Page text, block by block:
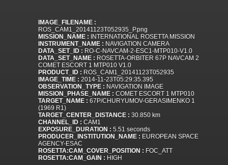
IMAGE_FILENAME :
ROS_CAM1_20141123T052935_P.png
MISSION_NAME : INTERNATIONAL ROSETTA MISSION
INSTRUMENT_NAME : NAVIGATION CAMERA
DATA_SET_ID : RO-C-NAVCAM-2-ESC1-MTP010-V1.0
DATA_SET_NAME : ROSETTA-ORBITER 67P NAVCAM 2
COMET ESCORT 1 MTP010 V1.0
PRODUCT_ID : ROS_CAM1_20141123T052935
IMAGE_TIME : 2014-11-23T05:29:35.395
OBSERVATION_TYPE : NAVIGATION IMAGE
MISSION_PHASE_NAME : COMET ESCORT 1 MTP010
TARGET_NAME : 67P/CHURYUMOV-GERASIMENKO 1
(1969 R1)
TARGET_CENTER_DISTANCE : 30.850 km
CHANNEL_ID : CAM1
EXPOSURE_DURATION : 5.51 seconds
PRODUCER_INSTITUTION_NAME : EUROPEAN SPACE
AGENCY-ESAC
ROSETTA:CAM_COVER_POSITION : FOC_ATT
ROSETTA:CAM_GAIN : HIGH